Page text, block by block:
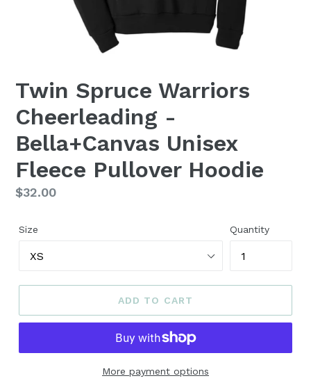
Twin Spruce Warriors
Cheerleading -
Bella+Canvas Unisex
Fleece Pullover Hoodie
Regular
$32.00
Size Quantity
ADD TO CART
More payment options